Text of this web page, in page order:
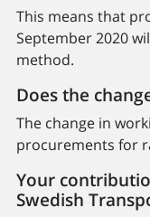
This means that
September 2020
method.
Does the
The change in
procurements for
Your
Swedish